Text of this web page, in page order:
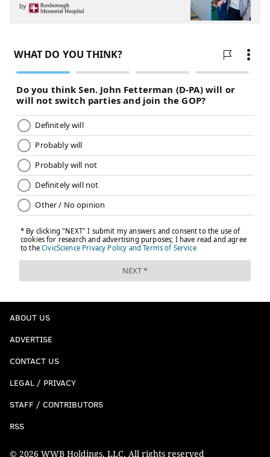
by
ABOUT US
ADVERTISE
CONTACT US
LEGAL / PRIVACY
STAFF / CONTRIBUTORS
RSS
© 2026 WWB Holdings, LLC. All rights reserved